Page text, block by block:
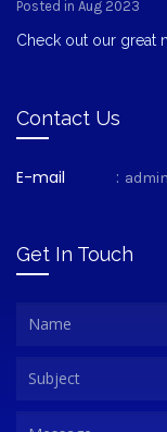
Posted in Aug 2023
Check out our great
Contact Us
E-mail :
Get In Touch